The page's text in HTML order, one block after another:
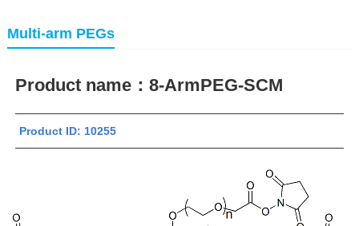
Homobifunctional PEGs
Multi-arm PEGs
Product name： 8-ArmPEG-SCM
Product ID: 10255